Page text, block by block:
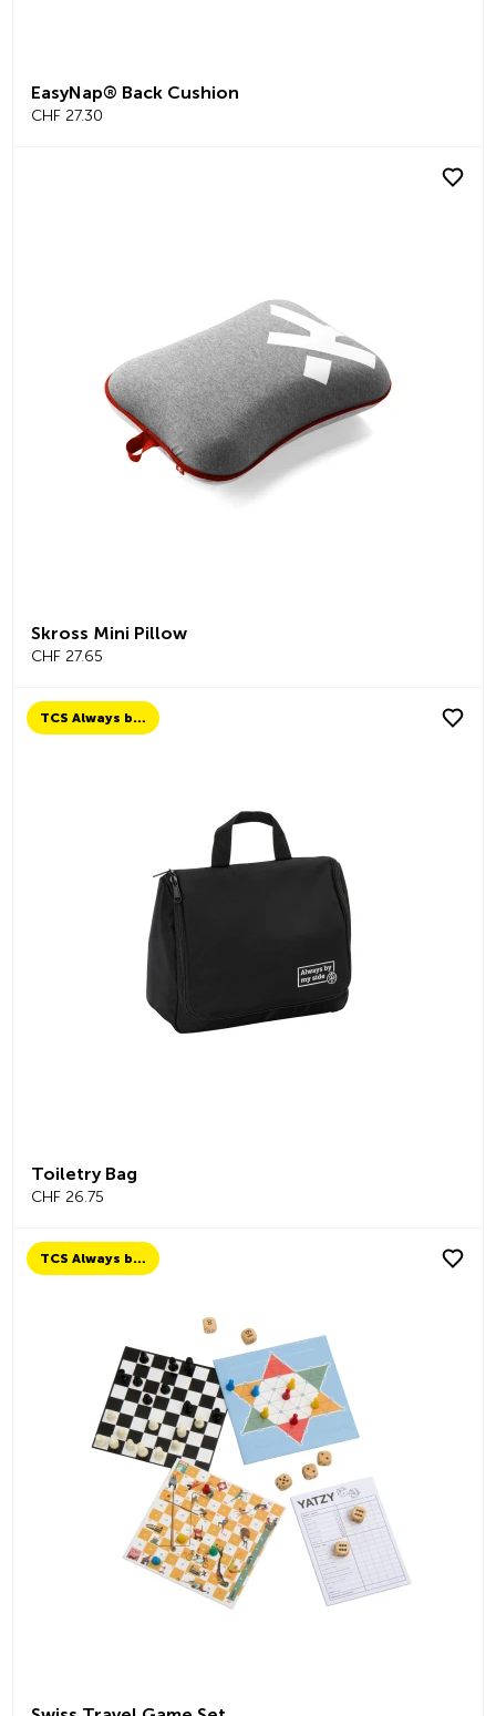
EasyNap® Back Cushion
CHF 27.30
Skross Mini Pillow
CHF 27.65
TCS Always by my side
Toiletry Bag
CHF 26.75
TCS Always by my side